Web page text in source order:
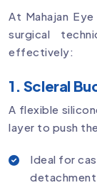
At Mahajan
surgical
effectively:
1. Scleral
A flexible
layer to push
Ideal for